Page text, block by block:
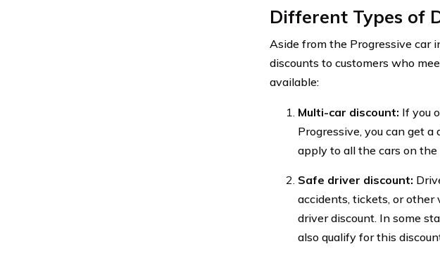
Different Types of
Aside from the Progressive car
discounts to customers who
available:
Multi-car discount: If you
Progressive, you can get
apply to all the cars on the
Safe driver discount:
accidents, tickets, or other
driver discount. In some
also qualify for this